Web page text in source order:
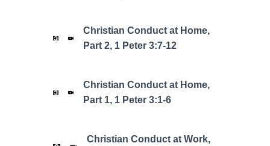
Christian Conduct at Home,
Part 2, 1 Peter 3:7-12
Christian Conduct at Home,
Part 1, 1 Peter 3:1-6
Christian Conduct at Work,